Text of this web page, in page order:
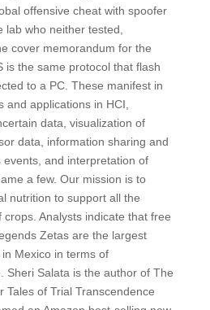
offensive cheat with spoofer
who neither tested,
cover memorandum for the
is the same protocol that flash
to a PC. These manifest in
and applications in HCI,
data, visualization of
data, information sharing and
and interpretation of
a few. Our mission is to
nutrition to support all the
Analysts indicate that free
Zetas are the largest
Mexico in terms of
Sheri Salata is the author of The
Tales of Trial Transcendence